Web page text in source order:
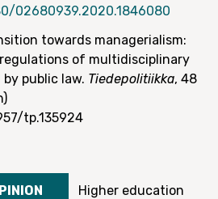
02680939.2020.1846080
towards managerialism:
of multidisciplinary
public law. Tiedepolitiikka, 48
tp.135924
Higher education